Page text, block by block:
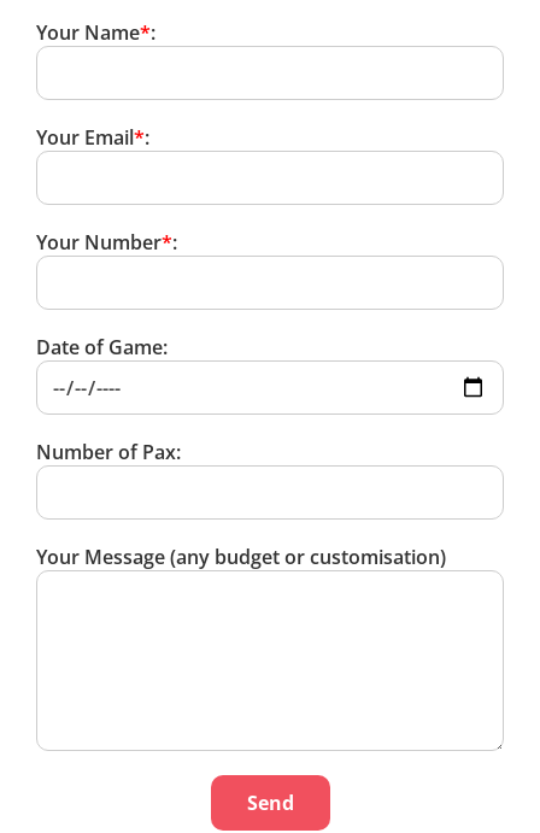
Your Name*:
Your Email*:
Your Number*:
Date of Game:
Number of Pax:
Your Message (any budget or customisation)